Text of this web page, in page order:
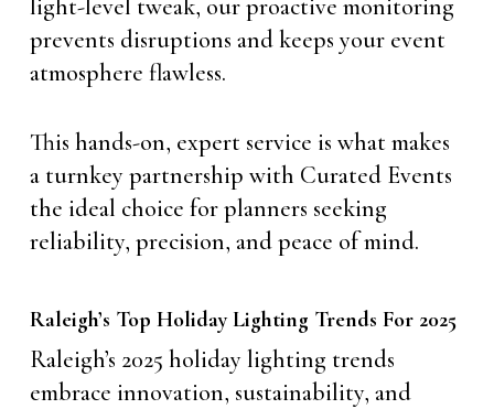
light-level tweak, our proactive monitoring
prevents disruptions and keeps your event
atmosphere flawless.
This hands-on, expert service is what makes
a turnkey partnership with Curated Events
the ideal choice for planners seeking
reliability, precision, and peace of mind.
Raleigh’s Top Holiday Lighting Trends For 2025
Raleigh’s 2025 holiday lighting trends
embrace innovation, sustainability, and